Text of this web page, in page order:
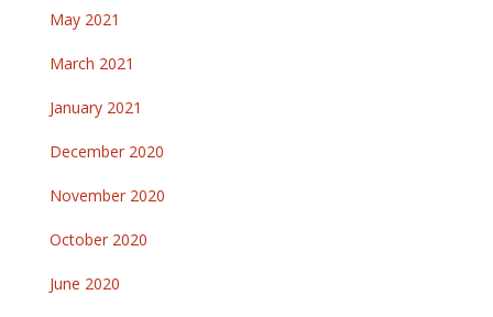
May 2021
March 2021
January 2021
December 2020
November 2020
October 2020
June 2020